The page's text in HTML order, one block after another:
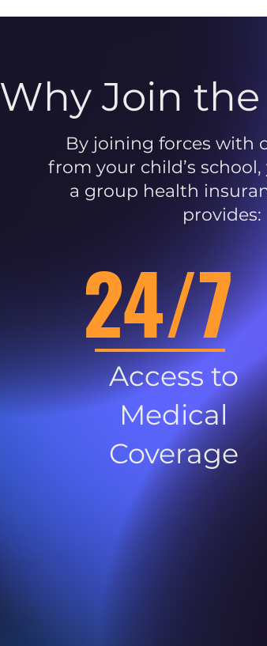
Why Join
By joining forces with
from your child’s school,
a group health
provides:
24/7
Access to
Medical
Coverage